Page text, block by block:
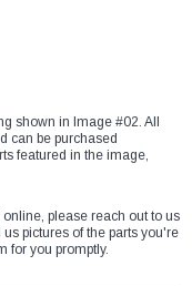
shown in Image #02. All
can be purchased
featured in the image,
please reach out to us
pictures of the parts you're
for you promptly.